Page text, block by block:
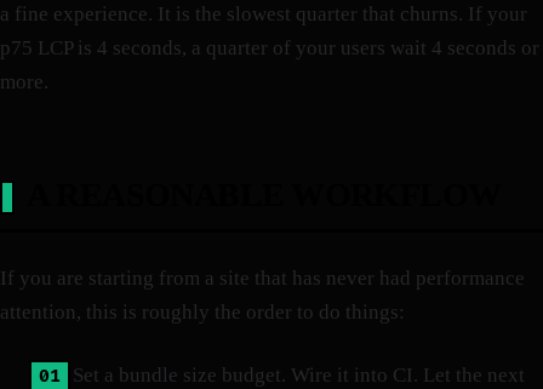
a fine experience. It is the slowest quarter that churns. If your
p75 LCP is 4 seconds, a quarter of your users wait 4 seconds or
more.
If you are starting from a site that has never had performance
attention, this is roughly the order to do things:
Set a bundle size budget. Wire it into CI. Let the next